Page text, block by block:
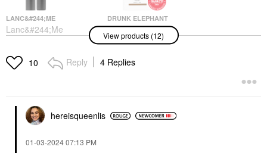
LANC&#244;ME
Lanc&#244;me
Monsieur Big
Waterproof Big Is The
New Black
DRUNK ELEPHANT
Drunk Elephant D-
Bronzi™ Bronzing
Drops With Peptides
Face Serums
View products (12)
10 Reply 4 Replies
hereisqueenlis
‎01-03-202407:13 PM